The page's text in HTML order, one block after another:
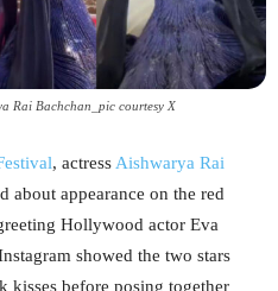
Rai Bachchan_pic courtesy X
, actress Aishwarya Rai
about appearance on the red
Hollywood actor Eva
showed the two stars
kisses before posing together